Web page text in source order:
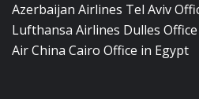
Azerbaijan Airlines Tel Aviv
Lufthansa Airlines Dulles
Air China Cairo Office in Egypt